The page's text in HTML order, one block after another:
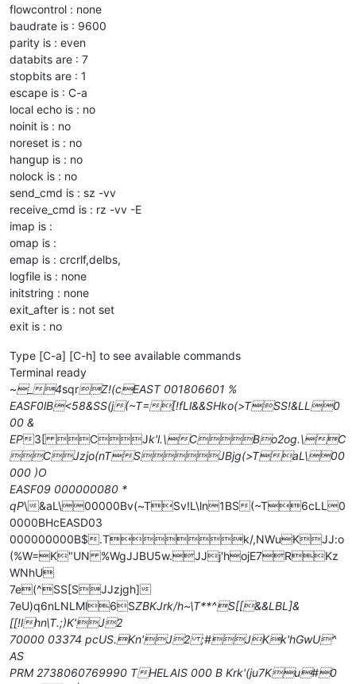
flowcontrol : none
baudrate is : 9600
parity is : even
databits are : 7
stopbits are : 1
escape is : C-a
local echo is : no
noinit is : no
noreset is : no
hangup is : no
nolock is : no
send_cmd is : sz -vv
receive_cmd is : rz -vv -E
imap is :
omap is :
emap is : crcrlf,delbs,
logfile is : none
initstring : none
exit_after is : not set
exit is : no
Type [C-a] [C-h] to see available commands
Terminal ready
~_4sqrZ!(cEAST 001806601 %
EASF0lB<58&SS(j(~T=[!fLl&&SHko(>TSS!&LL0
00 &
EP 3[ CJk'l.\CBo2og.\C
CJzjo(nTSJBjg(>TaL\00
000 )O
EASF09 000000080 *
qP\&aL\00000Bv(~TSv!L\ln1BS(~T6cLL0
0000BHcEASD03
000000000B$.Tk/,NWuKJJ:o
(%W=K"UN %WgJJBU5w.JJj'hojE7RKz
WNhU
7e(^SS[SJJzjgh]
7eU)q6nLNLMl6SZBKJrk/h~\T**^S[[&&LBL]&
[[!lhn\T.;)K'J2
70000 03374 pcUS.Kn'J2 ;#JKk'hGwU^
AS
PRM 2738060769990 THELAIS 000 B Krk'(ju7Ku#0